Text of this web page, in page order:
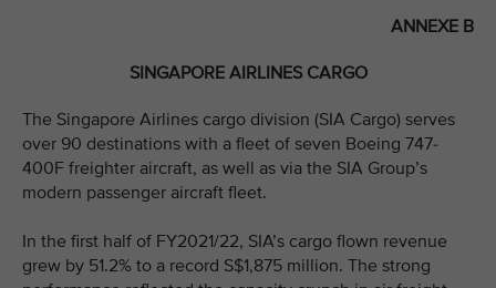
ANNEXE B
SINGAPORE AIRLINES CARGO
The Singapore Airlines cargo division (SIA Cargo) serves
over 90 destinations with a fleet of seven Boeing 747-
400F freighter aircraft, as well as via the SIA Group’s
modern passenger aircraft fleet.
In the first half of FY2021/22, SIA’s cargo flown revenue
grew by 51.2% to a record S$1,875 million. The strong